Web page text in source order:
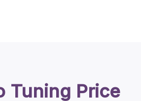
Tuning Price